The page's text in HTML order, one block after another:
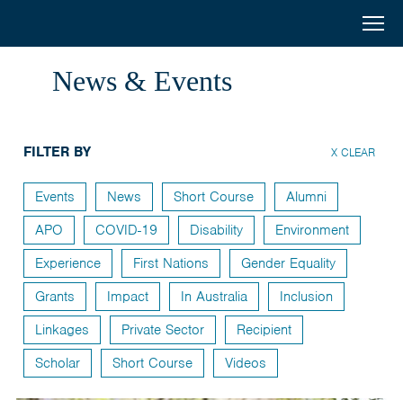
Awards
and
West
Asia
Menu
Home
Short Courses
Alumni
Stories
About
Select your country
Bangladesh
Bhutan
News & Events
FILTER BY X CLEAR
Events News Short Course
Alumni
APO
COVID-19 Disability
Environment
Experience
First Nations
Gender Equality
Grants
Impact In Australia
Inclusion
Linkages
Private Sector
Recipient
Scholar
Short Course Videos